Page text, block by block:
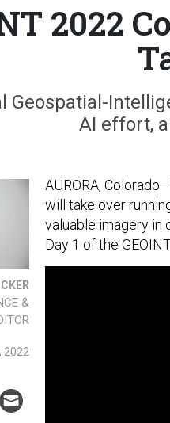
2022
Geospatial-
AI effort,
&
2022
AURORA,
will take over
valuable imagery in
Day 1 of the